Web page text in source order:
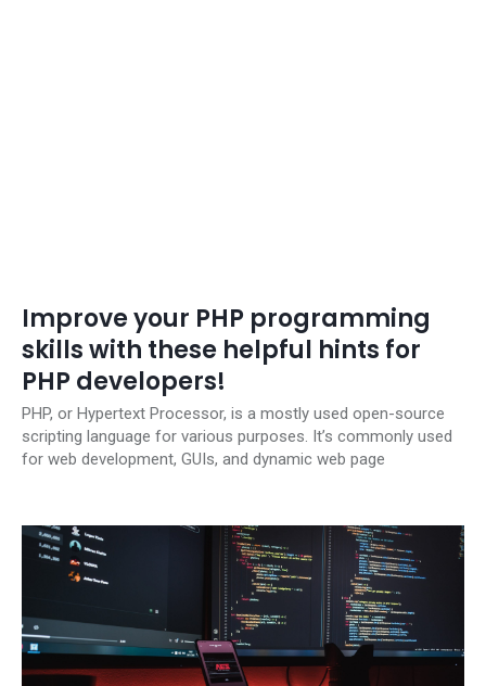
Improve your PHP programming
skills with these helpful hints for
PHP developers!
PHP, or Hypertext Processor, is a mostly used open-source
scripting language for various purposes. It’s commonly used
for web development, GUIs, and dynamic web page